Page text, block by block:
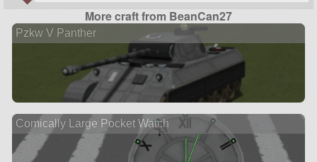
More craft from BeanCan27
Pzkw V Panther
Comically Large Pocket Watch